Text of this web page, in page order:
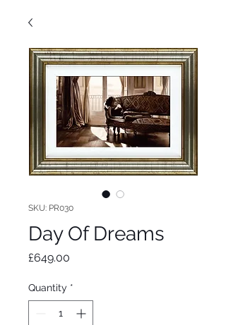
SKU: PR030
Day Of Dreams
£649.00
Quantity *